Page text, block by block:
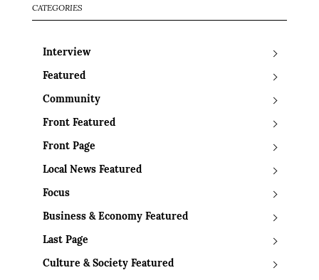
CATEGORIES
Interview
Featured
Community
Front Featured
Front Page
Local News Featured
Focus
Business & Economy Featured
Last Page
Culture & Society Featured